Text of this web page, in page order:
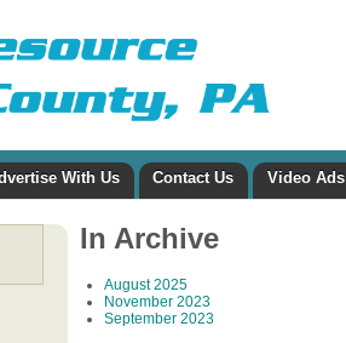
With Us Contact Us Video Ads
In Archive
August 2025
November 2023
September 2023